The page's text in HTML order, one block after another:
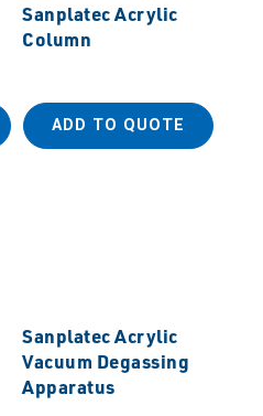
Sanplatec Acrylic
Column
ADD TO QUOTE
Sanplatec Acrylic
Vacuum Degassing
Apparatus